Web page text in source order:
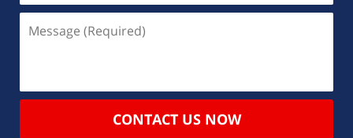
CONTACT US NOW